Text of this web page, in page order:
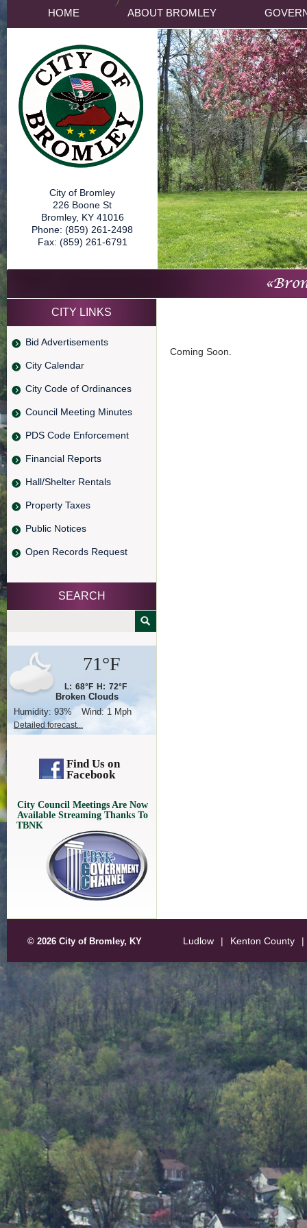
HOME ABOUT BROMLEY
City of Bromley
226 Boone St
Bromley, KY 41016
Phone: (859) 261-2498
Fax: (859) 261-6791
CITY LINKS
Bid Advertisements
City Calendar
City Code of Ordinances
Council Meeting Minutes
PDS Code Enforcement
Financial Reports
Hall/Shelter Rentals
Property Taxes
Public Notices
Open Records Request
SEARCH
71°F
L: 68°F H: 72°F
Broken Clouds
Humidity: 93% Wind:1 Mph
Detailed forecast...
Find Us on
Facebook
City Council Meetings Are Now
Available Streaming Thanks To
TBNK
Coming Soon.
© 2026 City of Bromley, KY Ludlow | Kenton County |